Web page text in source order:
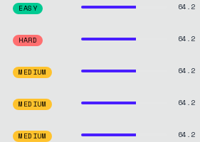
EASY 64.2
HARD 64.2
MEDIUM 64.2
MEDIUM 64.2
MEDIUM 64.2